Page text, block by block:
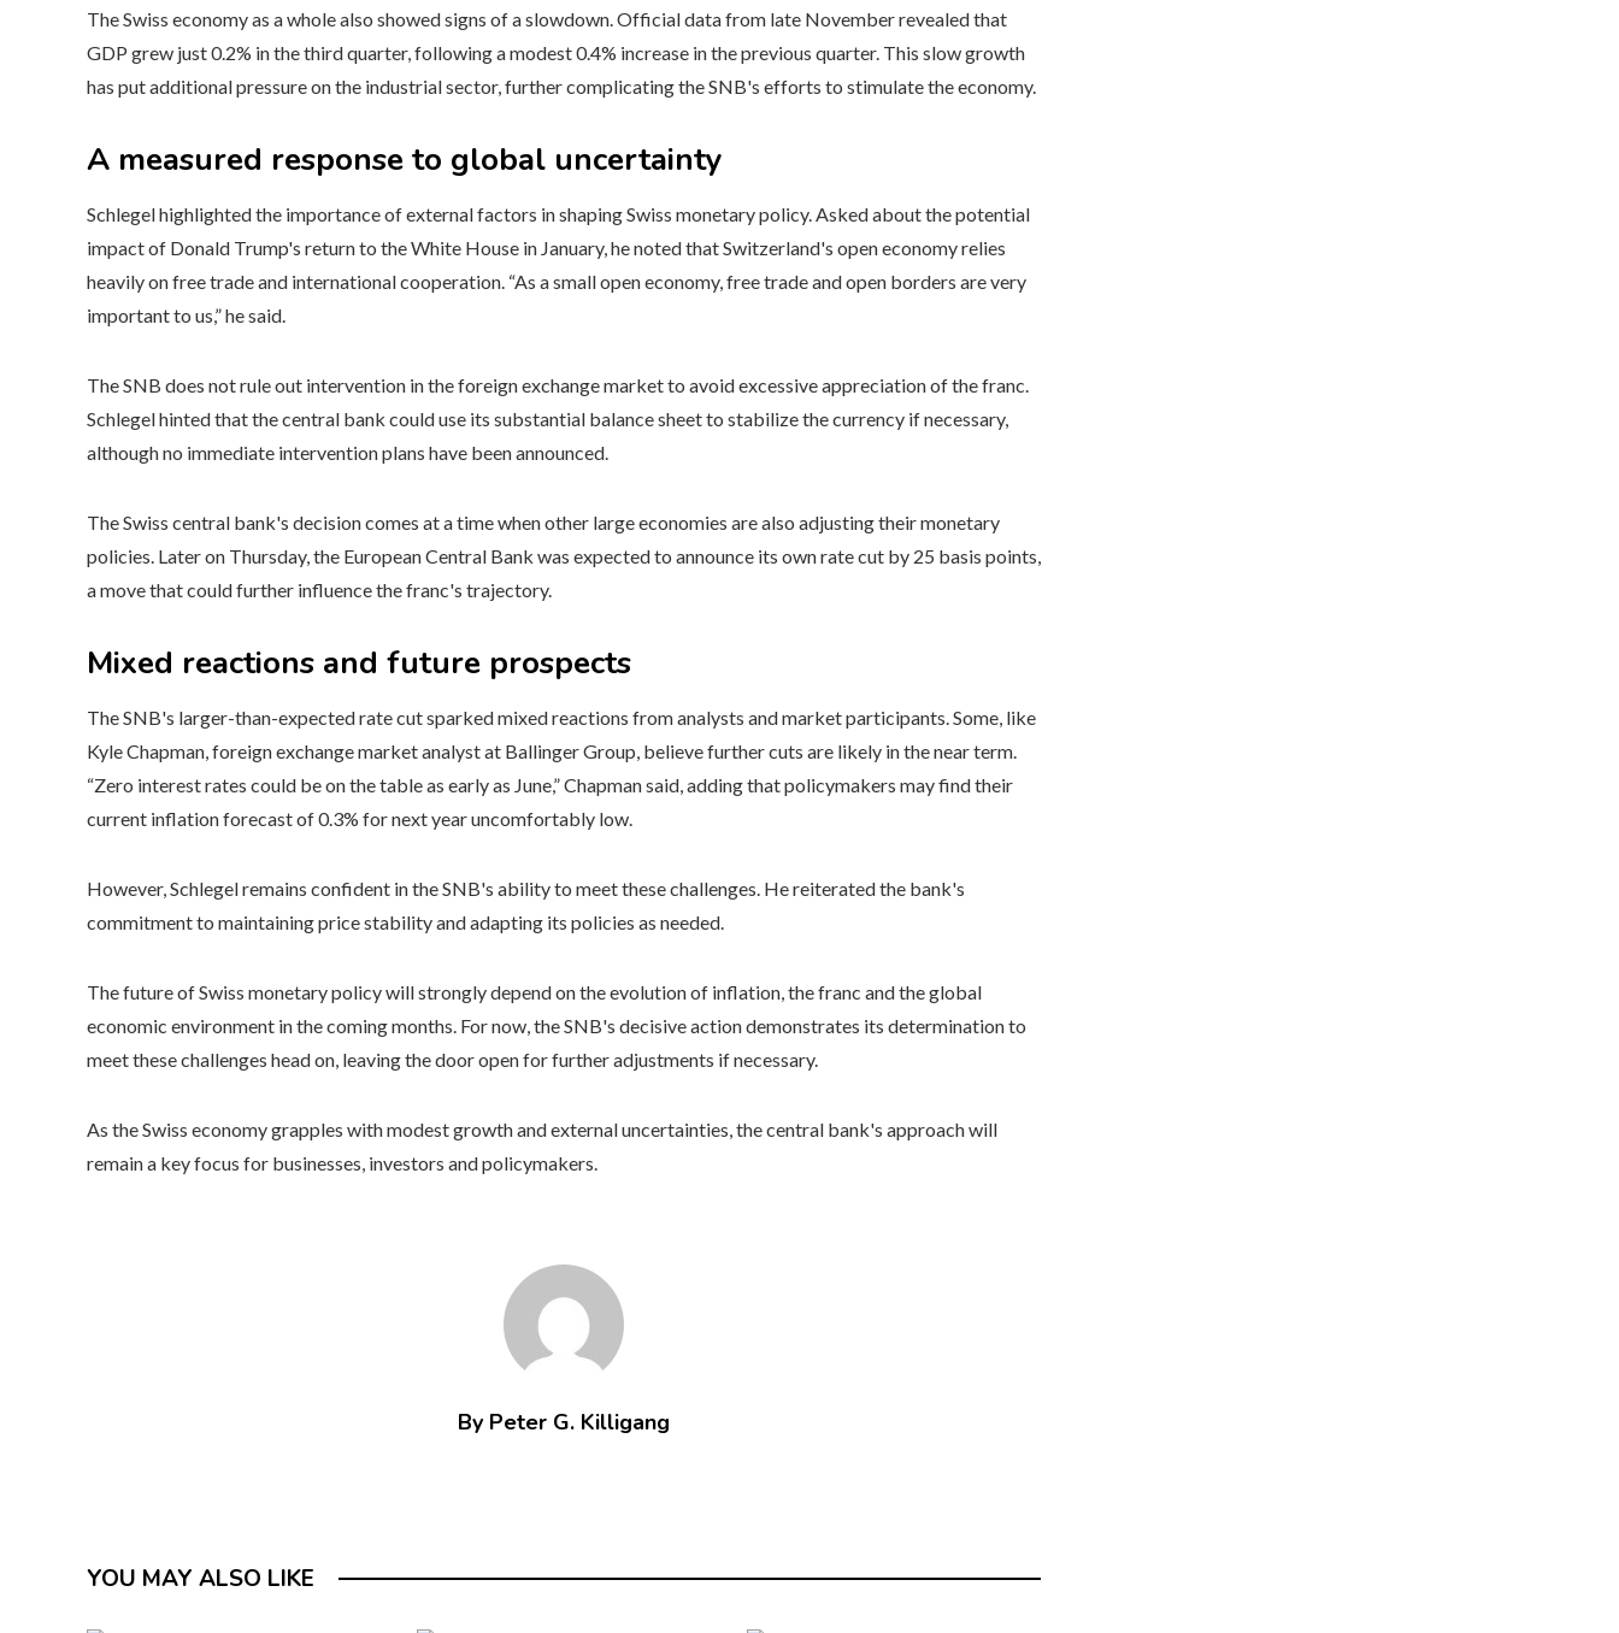
The Swiss economy as a whole also showed signs of a slowdown. Official data from late November revealed that
GDP grew just 0.2% in the third quarter, following a modest 0.4% increase in the previous quarter. This slow growth
has put additional pressure on the industrial sector, further complicating the SNB's efforts to stimulate the economy.
A measured response to global uncertainty
Schlegel highlighted the importance of external factors in shaping Swiss monetary policy. Asked about the potential
impact of Donald Trump's return to the White House in January, he noted that Switzerland's open economy relies
heavily on free trade and international cooperation. “As a small open economy, free trade and open borders are very
important to us,” he said.
The SNB does not rule out intervention in the foreign exchange market to avoid excessive appreciation of the franc.
Schlegel hinted that the central bank could use its substantial balance sheet to stabilize the currency if necessary,
although no immediate intervention plans have been announced.
The Swiss central bank's decision comes at a time when other large economies are also adjusting their monetary
policies. Later on Thursday, the European Central Bank was expected to announce its own rate cut by 25 basis points,
a move that could further influence the franc's trajectory.
Mixed reactions and future prospects
The SNB's larger-than-expected rate cut sparked mixed reactions from analysts and market participants. Some, like
Kyle Chapman, foreign exchange market analyst at Ballinger Group, believe further cuts are likely in the near term.
“Zero interest rates could be on the table as early as June,” Chapman said, adding that policymakers may find their
current inflation forecast of 0.3% for next year uncomfortably low.
However, Schlegel remains confident in the SNB's ability to meet these challenges. He reiterated the bank's
commitment to maintaining price stability and adapting its policies as needed.
The future of Swiss monetary policy will strongly depend on the evolution of inflation, the franc and the global
economic environment in the coming months. For now, the SNB's decisive action demonstrates its determination to
meet these challenges head on, leaving the door open for further adjustments if necessary.
As the Swiss economy grapples with modest growth and external uncertainties, the central bank's approach will
remain a key focus for businesses, investors and policymakers.
By Peter G. Killigang
YOU MAY ALSO LIKE